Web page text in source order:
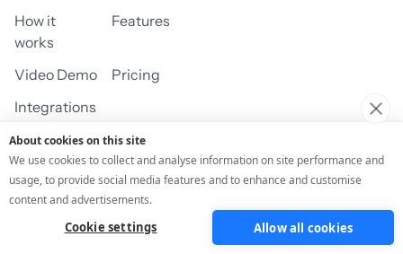
How it
works
Features
Video Demo
Pricing
Integrations
USE CASES
Assessment/Quiz Profile Quiz
About cookies on this site
We use cookies to collect and analyse information on site performance and
usage, to provide social media features and to enhance and customise
content and advertisements.
Cookie settings Allow all cookies